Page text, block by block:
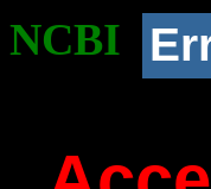
NCBI